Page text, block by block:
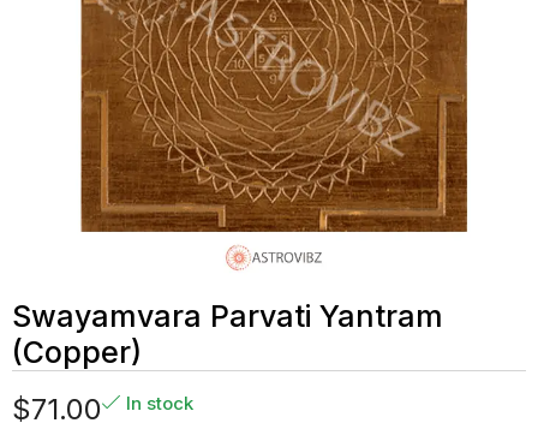
Swayamvara Parvati Yantram
(Copper)
$71.00 In stock